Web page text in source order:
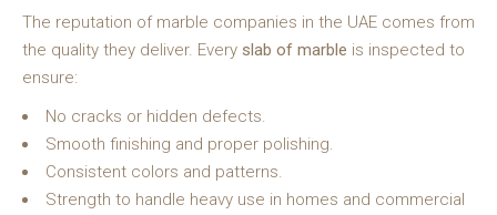
The reputation of marble companies in the UAE comes from
the quality they deliver. Every slab of marble is inspected to
ensure:
No cracks or hidden defects.
Smooth finishing and proper polishing.
Consistent colors and patterns.
Strength to handle heavy use in homes and commercial